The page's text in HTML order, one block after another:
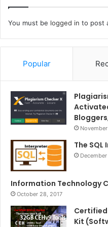
You must be logged in to post
Popular
The
Information Technology
October 28, 2017
Certified
Kit